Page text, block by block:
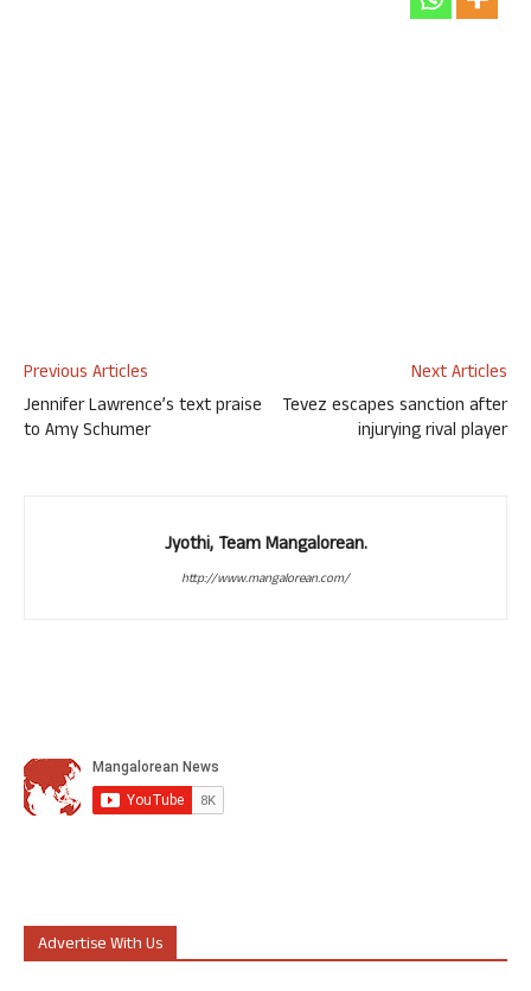
Previous Articles
Jennifer Lawrence’s text praise
to Amy Schumer
Next Articles
Tevez escapes sanction after
injurying rival player
Jyothi, Team Mangalorean.
http://www.mangalorean.com/
Advertise With Us